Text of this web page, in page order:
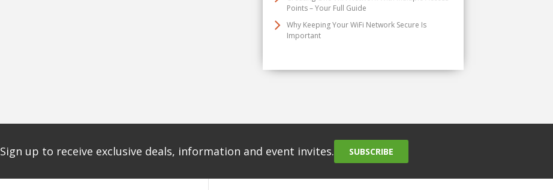
Points – Your Full Guide
Why Keeping Your WiFi Network Secure Is
Important
Sign up to receive exclusive deals, information and event invites. SUBSCRIBE